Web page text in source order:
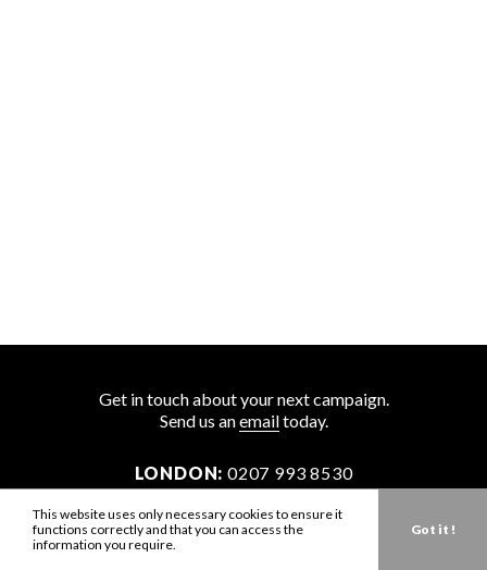
Get in touch about your next campaign.
Send us anemailtoday.
LONDON: 0207 993 8530
NEW YORK:
646 202 9440
LA: 323 947 2135
This website uses only necessary cookies to ensure it
functions correctly and that you can access the
information you require.
Got it !